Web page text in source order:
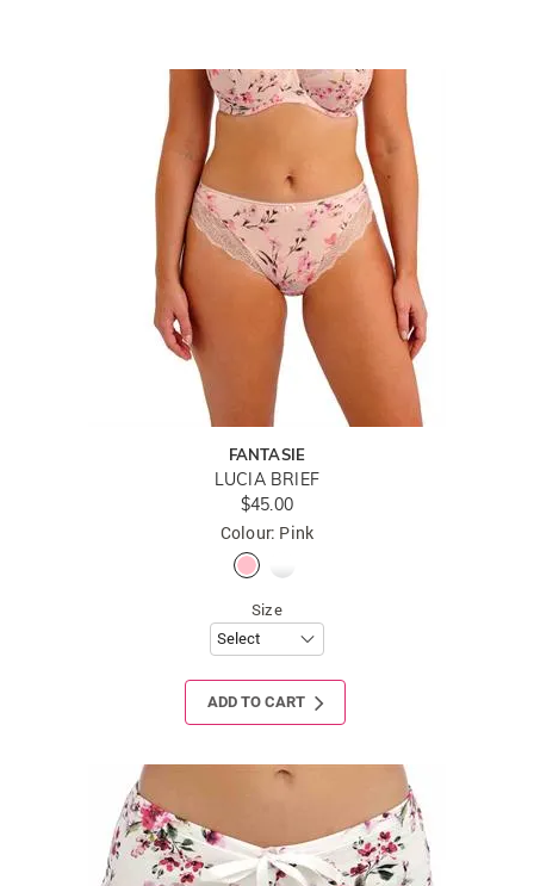
FANTASIE
LUCIA BRIEF
$45.00
Colour: Pink
Size
ADD TO CART